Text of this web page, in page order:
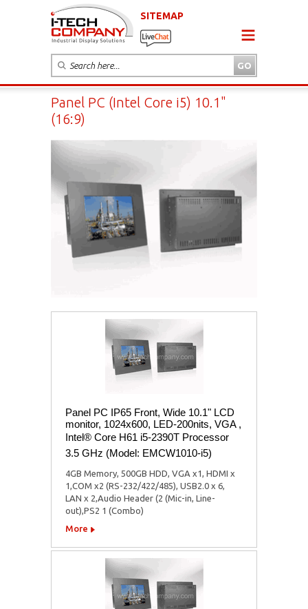
SITEMAP
Panel PC (Intel Core i5) 10.1"
(16:9)
Panel PC IP65 Front, Wide 10.1" LCD
monitor, 1024x600, LED-200nits, VGA ,
Intel® Core H61 i5-2390T Processor
3.5 GHz (Model: EMCW1010-i5)
4GB Memory, 500GB HDD, VGA x1, HDMI x
1,COM x2 (RS-232/422/485), USB2.0 x 6,
LAN x 2,Audio Header (2 (Mic-in, Line-
out),PS2 1 (Combo)
More